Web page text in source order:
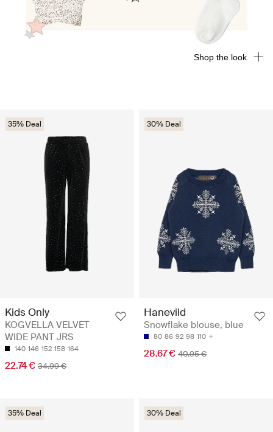
35% Deal
Kids Only
KOGVELLA VELVET
WIDE PANT JRS
140 146 152 158 164
22.74 € 34.99 €
30% Deal
Hanevild
Snowflake blouse, blue
80 86 92 98 110
28.67 € 40.95 €
35% Deal 30% Deal
Shop the look